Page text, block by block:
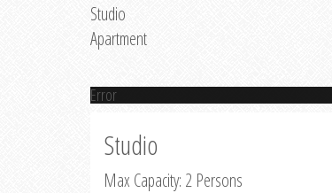
Studio
Apartment
Error
Studio
Max Capacity: 2 Persons